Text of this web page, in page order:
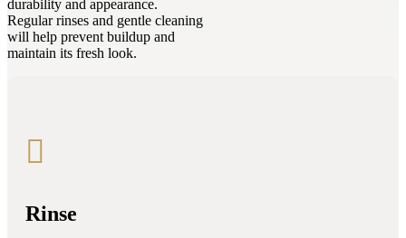
durability and appearance.
Regular rinses and gentle cleaning
will help prevent buildup and
maintain its fresh look.

Rinse